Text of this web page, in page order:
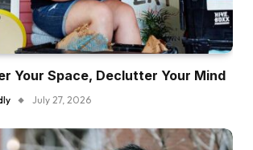
Your Space, Declutter Your Mind
July 27, 2026